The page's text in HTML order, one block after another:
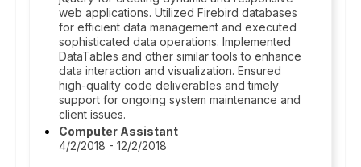
web applications. Utilized Firebird databases
for efficient data management and executed
sophisticated data operations. Implemented
DataTables and other similar tools to enhance
data interaction and visualization. Ensured
high-quality code deliverables and timely
support for ongoing system maintenance and
client issues.
Computer Assistant
4/2/2018 - 12/2/2018